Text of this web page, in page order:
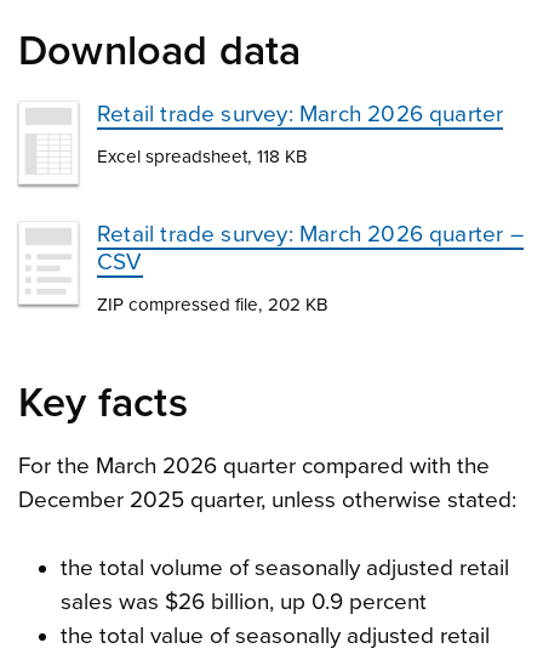
Download data
Retail trade survey: March 2026 quarter
Excel spreadsheet, 118 KB
Retail trade survey: March 2026 quarter –
CSV
ZIP compressed file, 202 KB
Key facts
For the March 2026 quarter compared with the
December 2025 quarter, unless otherwise stated:
the total volume of seasonally adjusted retail
sales was $26 billion, up 0.9 percent
the total value of seasonally adjusted retail